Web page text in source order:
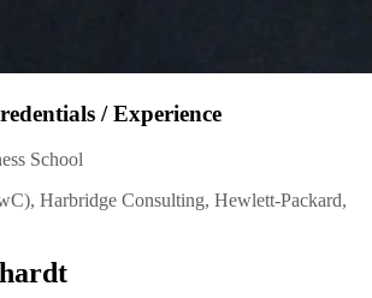
/ Experience
School
Harbridge Consulting, Hewlett-Packard,